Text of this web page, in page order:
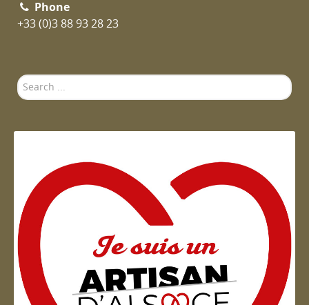
Phone
+33 (0)3 88 93 28 23
Search
...